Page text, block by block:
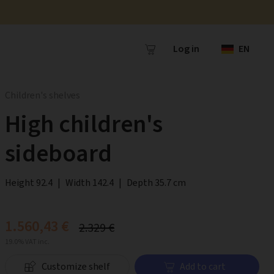
Log in EN
High children's
sideboard
Height 92.4 | Width 142.4 | Depth 35.7 cm
1.560,43 € 2.329 €
Customize shelf Add to cart